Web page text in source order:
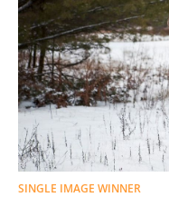
SINGLE IMAGE WINNER